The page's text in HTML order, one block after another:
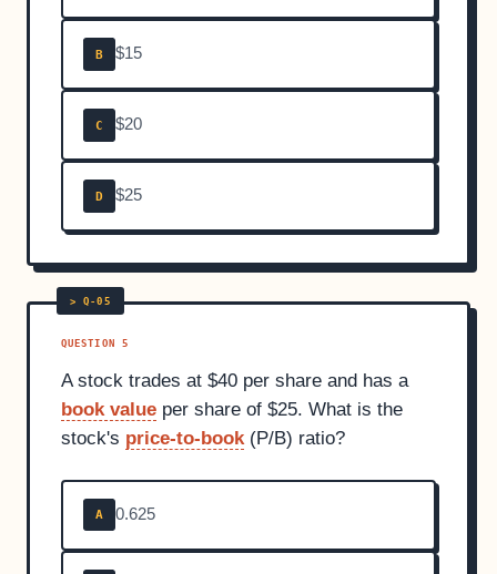
B $15
C $20
D $25
QUESTION 5
A stock trades at $40 per share and has a
book value per share of $25. What is the
stock's price-to-book (P/B) ratio?
A 0.625